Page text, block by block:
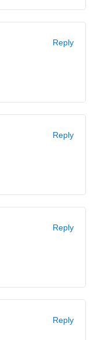
Reply
Reply
Reply
Reply